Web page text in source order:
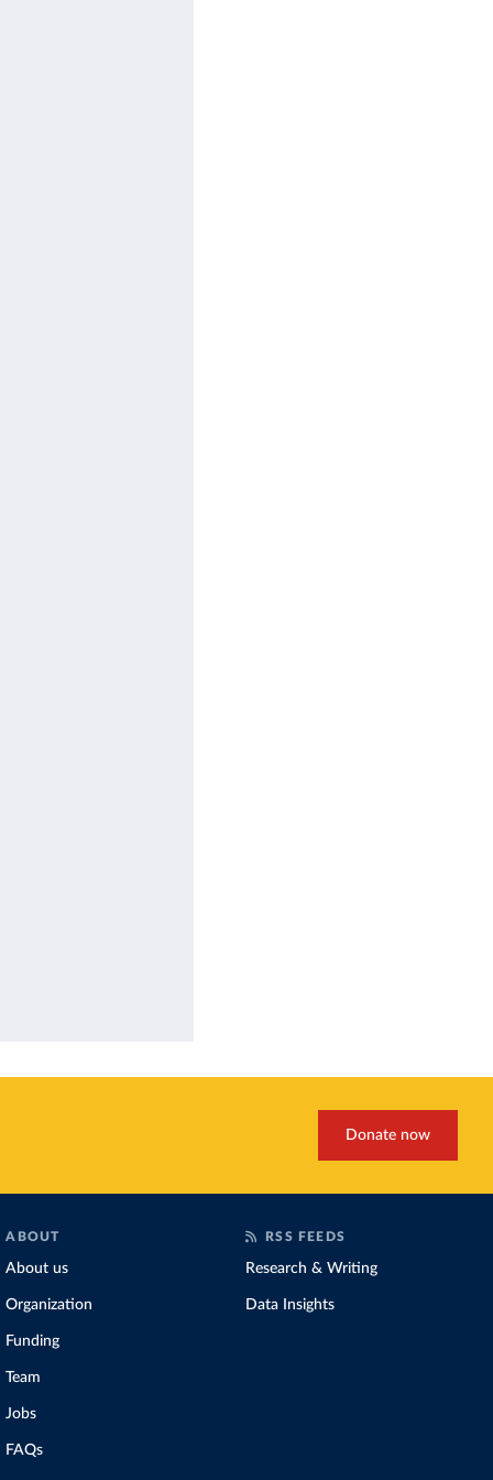
Donate now
ABOUT
About us
Organization
Funding
Team
Jobs
FAQs
RSS FEEDS
Research & Writing
Data Insights